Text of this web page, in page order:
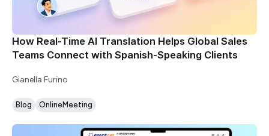
How Real-Time AI Translation Helps Global Sales
Teams Connect with Spanish-Speaking Clients
Gianella Furino
Blog OnlineMeeting